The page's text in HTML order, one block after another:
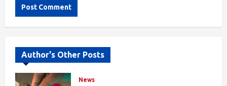
Author's Other Posts
News